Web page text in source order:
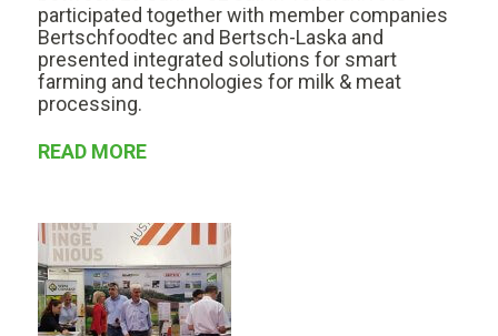
participated together with member companies
Bertschfoodtec and Bertsch-Laska and
presented integrated solutions for smart
farming and technologies for milk & meat
processing.
READ MORE